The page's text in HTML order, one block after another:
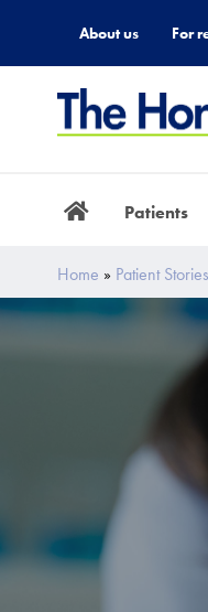
About us For
Patients
Home » Patient Stories